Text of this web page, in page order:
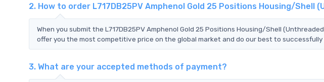
2. How to order L717DB25PV Amphenol Gold 25 Positions Housing/Shell
When you submit the L717DB25PV Amphenol Gold 25 Positions Housing/Shell
offer you the most competitive price on the global market and do our best to successfully
3. What are your accepted methods of payment?